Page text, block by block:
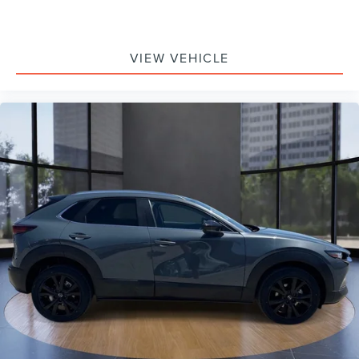
Brake assist
Electronic Stability Control
Exterior Parking Camera Rear
Auto High-beam Headlights
Delay-off headlights
Fully automatic headlights
Panic alarm
Speed control
Bumpers: body-color
Heated door mirrors
Power door mirrors
VIEW VEHICLE